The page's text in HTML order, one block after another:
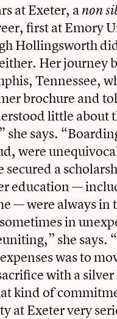
at Exeter, a non
first at Emory
Hollingsworth
Her journey
Tennessee,
brochure and
little about
she says.
were
secured a
education —
— were always in
in
she says.
was to
with a
kind of
at Exeter very